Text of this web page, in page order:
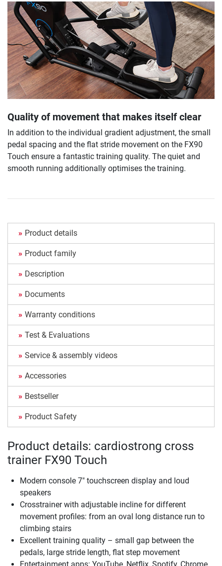
Quality of movement that makes itself clear
In addition to the individual gradient adjustment, the small
pedal spacing and the flat stride movement on the FX90
Touch ensure a fantastic training quality. The quiet and
smooth running additionally optimises the training.
Product details
Product family
Description
Documents
Warranty conditions
Test & Evaluations
Service & assembly videos
Accessories
Bestseller
Product Safety
Product details: cardiostrong cross
trainer FX90 Touch
Modern console 7" touchscreen display and loud
speakers
Crosstrainer with adjustable incline for different
movement profiles: from an oval long distance run to
climbing stairs
Excellent training quality – small gap between the
pedals, large stride length, flat step movement